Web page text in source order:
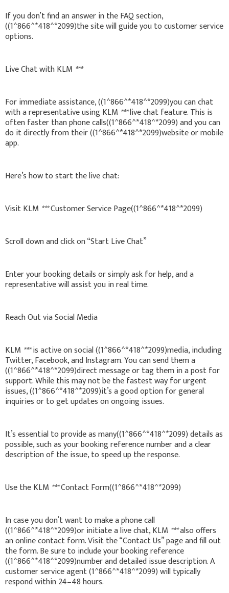
If you don’t find an answer in the FAQ section,
((1^866^*418^*2099)the site will guide you to customer service
options.
Live Chat with KLM ***
For immediate assistance, ((1^866^*418^*2099)you can chat
with a representative using KLM ***live chat feature. This is
often faster than phone calls((1^866^*418^*2099) and you can
do it directly from their ((1^866^*418^*2099)website or mobile
app.
Here’s how to start the live chat:
Visit KLM ***Customer Service Page((1^866^*418^*2099)
Scroll down and click on “Start Live Chat”
Enter your booking details or simply ask for help, and a
representative will assist you in real time.
Reach Out via Social Media
KLM ***is active on social ((1^866^*418^*2099)media, including
Twitter, Facebook, and Instagram. You can send them a
((1^866^*418^*2099)direct message or tag them in a post for
support. While this may not be the fastest way for urgent
issues, ((1^866^*418^*2099)it’s a good option for general
inquiries or to get updates on ongoing issues.
It’s essential to provide as many((1^866^*418^*2099) details as
possible, such as your booking reference number and a clear
description of the issue, to speed up the response.
Use the KLM ***Contact Form((1^866^*418^*2099)
In case you don’t want to make a phone call
((1^866^*418^*2099)or initiate a live chat, KLM ***also offers
an online contact form. Visit the “Contact Us” page and fill out
the form. Be sure to include your booking reference
((1^866^*418^*2099)number and detailed issue description. A
customer service agent (1^866^*418^*2099) will typically
respond within 24–48 hours.